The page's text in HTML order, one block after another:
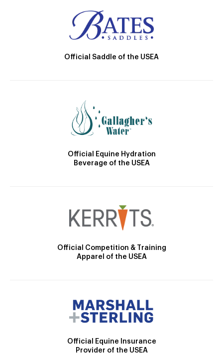
Official Saddle of the USEA
Official Equine Hydration
Beverage of the USEA
Official Competition & Training
Apparel of the USEA
Official Equine Insurance
Provider of the USEA